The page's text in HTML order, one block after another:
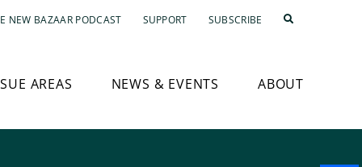
NEW BAZAAR PODCAST SUPPORT SUBSCRIBE
AREAS NEWS & EVENTS ABOUT